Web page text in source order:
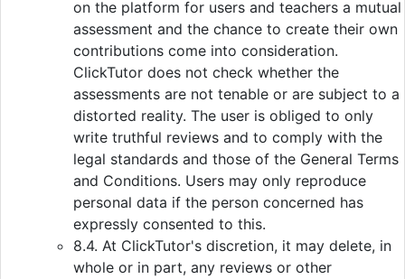
on the platform for users and teachers a mutual
assessment and the chance to create their own
contributions come into consideration.
ClickTutor does not check whether the
assessments are not tenable or are subject to a
distorted reality. The user is obliged to only
write truthful reviews and to comply with the
legal standards and those of the General Terms
and Conditions. Users may only reproduce
personal data if the person concerned has
expressly consented to this.
8.4. At ClickTutor's discretion, it may delete, in
whole or in part, any reviews or other